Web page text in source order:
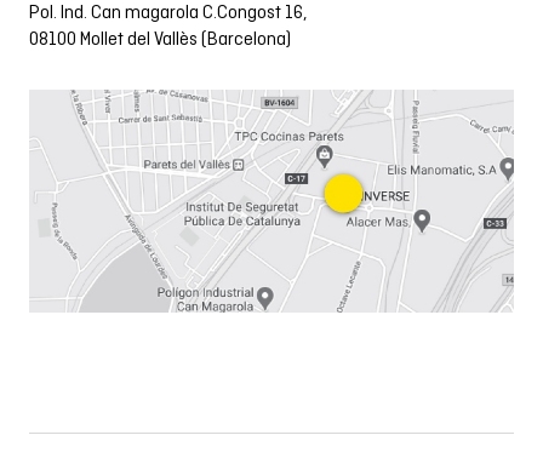
Pol. Ind. Can magarola C.Congost 16,
08100 Mollet del Vallès (Barcelona)